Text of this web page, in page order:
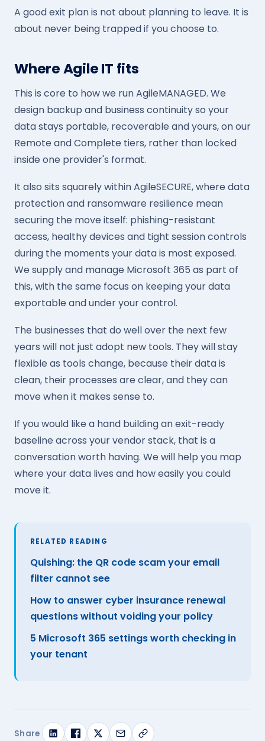
A good exit plan is not about planning to leave. It is
about never being trapped if you choose to.
Where Agile IT fits
This is core to how we run AgileMANAGED. We
design backup and business continuity so your
data stays portable, recoverable and yours, on our
Remote and Complete tiers, rather than locked
inside one provider's format.
It also sits squarely within AgileSECURE, where data
protection and ransomware resilience mean
securing the move itself: phishing-resistant
access, healthy devices and tight session controls
during the moments your data is most exposed.
We supply and manage Microsoft 365 as part of
this, with the same focus on keeping your data
exportable and under your control.
The businesses that do well over the next few
years will not just adopt new tools. They will stay
flexible as tools change, because their data is
clean, their processes are clear, and they can
move when it makes sense to.
If you would like a hand building an exit-ready
baseline across your vendor stack, that is a
conversation worth having. We will help you map
where your data lives and how easily you could
move it.
RELATED READING
Quishing: the QR code scam your email
filter cannot see
How to answer cyber insurance renewal
questions without voiding your policy
5 Microsoft 365 settings worth checking in
your tenant
Share